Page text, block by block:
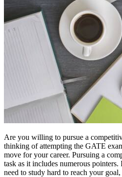
Are you willing to pursue a
thinking of attempting the GATE
move for your career. Pursuing a
task as it includes numerous
need to study hard to reach your